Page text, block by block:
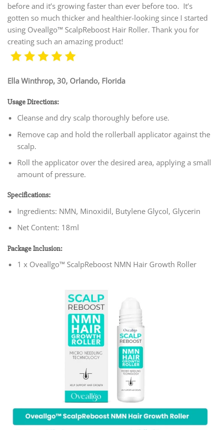
before and it’s growing faster than ever before too. It’s
gotten so much thicker and healthier-looking since I started
using Oveallgo™ ScalpReboost Hair Roller. Thank you for
creating such an amazing product!
Ella Winthrop, 30, Orlando, Florida
Usage Directions:
Cleanse and dry scalp thoroughly before use.
Remove cap and hold the rollerball applicator against the
scalp.
Roll the applicator over the desired area, applying a small
amount of pressure.
Specifications:
Ingredients: NMN, Minoxidil, Butylene Glycol, Glycerin
Net Content: 18ml
Package Inclusion:
1 x Oveallgo™ ScalpReboost NMN Hair Growth Roller